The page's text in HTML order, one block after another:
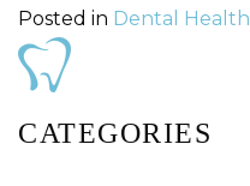
Posted in Dental Health
CATEGORIES